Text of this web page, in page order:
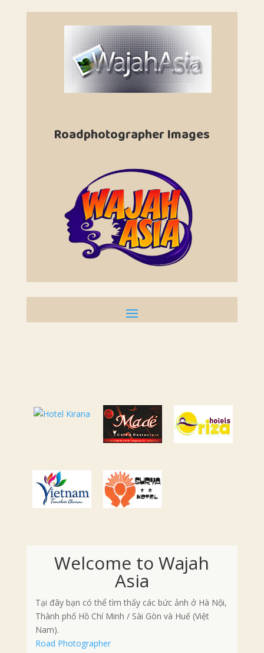
Roadphotographer Images
Welcome to Wajah
Asia
Tại đây bạn có thể tìm thấy các bức ảnh ở Hà Nội,
Thành phố Hồ Chí Minh / Sài Gòn và Huế (Việt
Nam).
Road Photographer